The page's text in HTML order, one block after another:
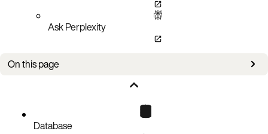
Ask Perplexity
On this page
Create an index
Database